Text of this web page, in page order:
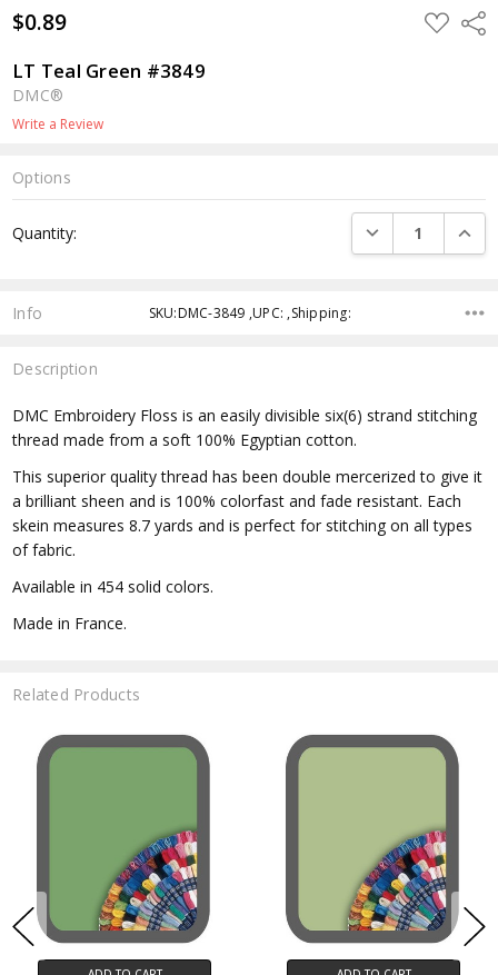
$0.89 ADD
TO
LT Teal Green #3849
DMC®
Write a Review
Options
Stock:
Quantity: DECREASE
Info SKU:DMC-3849 ,UPC: ,Shipping:
Description
DMC Embroidery Floss is an easily divisible six(6) strand stitching
thread made from a soft 100% Egyptian cotton.
This superior quality thread has been double mercerized to give it
a brilliant sheen and is 100% colorfast and fade resistant. Each
skein measures 8.7 yards and is perfect for stitching on all types
of fabric.
Available in 454 solid colors.
Made in France.
Related Products